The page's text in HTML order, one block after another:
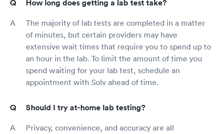
How long does getting a lab test take?
The majority of lab tests are completed in a matter
of minutes, but certain providers may have
extensive wait times that require you to spend up to
an hour in the lab. To limit the amount of time you
spend waiting for your lab test, schedule an
appointment with Solv ahead of time.
Should I try at-home lab testing?
Privacy, convenience, and accuracy are all